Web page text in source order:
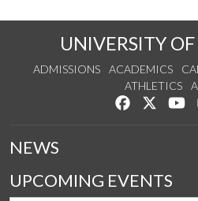
UNIVERSITY
ADMISSIONS ACADEMICS
ATHLETICS
Like us on
Follow
NEWS
UPCOMING EVENTS